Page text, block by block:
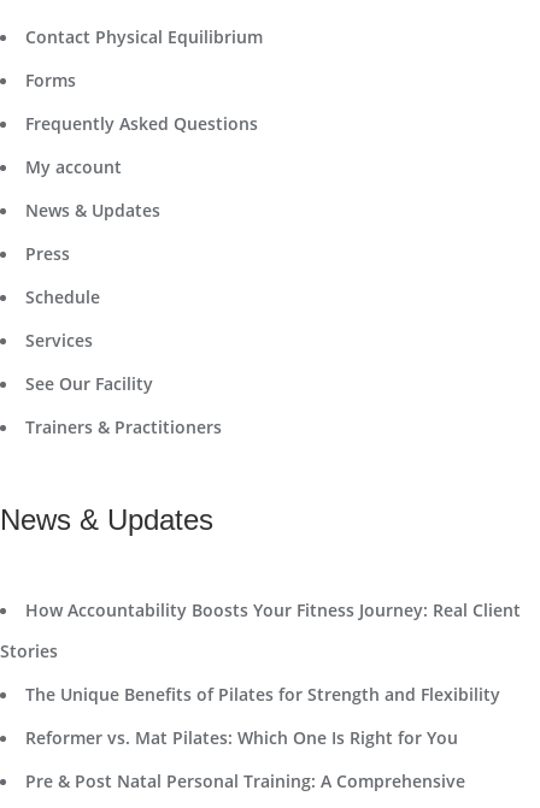
Contact Physical Equilibrium
Forms
Frequently Asked Questions
My account
News & Updates
Press
Schedule
Services
See Our Facility
Trainers & Practitioners
News & Updates
How Accountability Boosts Your Fitness Journey: Real Client
Stories
The Unique Benefits of Pilates for Strength and Flexibility
Reformer vs. Mat Pilates: Which One Is Right for You
Pre & Post Natal Personal Training: A Comprehensive